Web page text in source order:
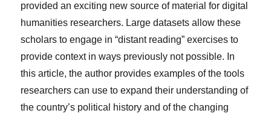
provided an exciting new source of material for digital
humanities researchers. Large datasets allow these
scholars to engage in “distant reading” exercises to
provide context in ways previously not possible. In
this article, the author provides examples of the tools
researchers can use to expand their understanding of
the country’s political history and of the changing